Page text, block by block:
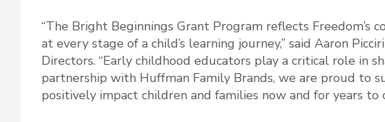
“The Bright Beginnings Grant Program reflects Freedom’s
at every stage of a child’s learning journey,” said Aaron
Directors. “Early childhood educators play a critical role in
partnership with Huffman Family Brands, we are proud to
positively impact children and families now and for years to